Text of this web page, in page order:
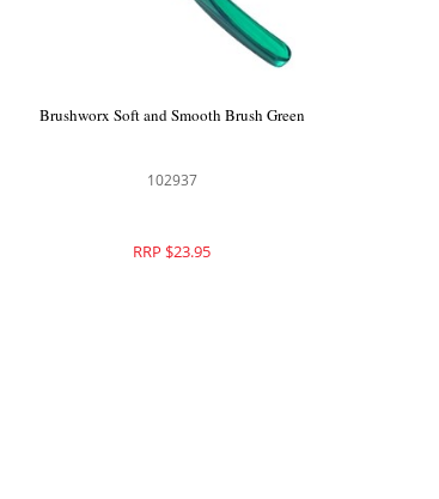
Brushworx Soft and Smooth Brush Green
102937
RRP $23.95